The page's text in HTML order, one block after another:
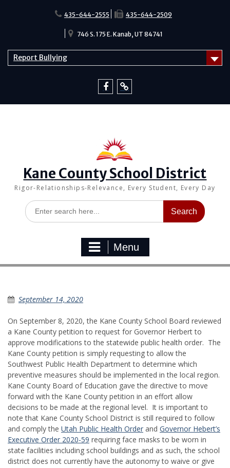
435-644-2555 435-644-2509
746 S. 175 E. Kanab, UT 84741
Report Bullying
Kane County School District
Rigor-Relationships-Relevance, Every Student, Every Day
Search
for:
Menu
September 14, 2020
On September 8, 2020, the Kane County School Board reviewed
a Kane County petition to request for Governor Herbert to
approve modifications to the statewide public health order. The
Kane County petition is simply requesting to allow the
Southwest Public Health Department to determine which
preventive measures should be implemented in the local region.
Kane County Board of Education gave the directive to move
forward with the Kane County petition in an effort allow
decisions to be made at the regional level. It is important to
note that Kane County School District is still required to follow
and comply the Utah Public Health Order and Governor Hebert’s
Executive Order 2020-59 requiring face masks to be worn in
state facilities including school buildings and as such, the school
district does not currently have the autonomy to waive or give